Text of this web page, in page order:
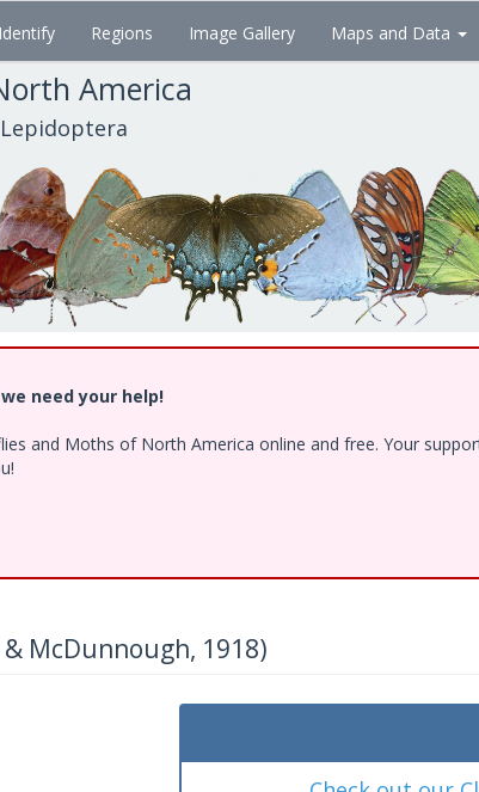
Identify Regions Image Gallery Maps and Data
America
need your help!
and Moths of North America online and free. Your
& McDunnough, 1918)